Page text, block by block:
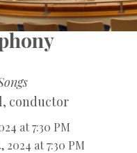
conductor
at 7:30 PM
2024 at 7:30 PM